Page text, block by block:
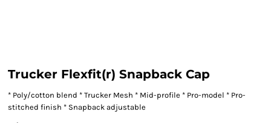
Trucker Flexfit(r) Snapback Cap
* Poly/cotton blend * Trucker Mesh * Mid-profile * Pro-model * Pro-
stitched finish * Snapback adjustable